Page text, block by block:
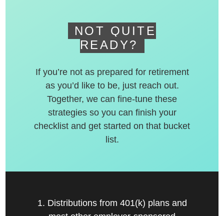
NOT QUITE
READY?
If you’re not as prepared for retirement
as you’d like to be, just reach out.
Together, we can fine-tune these
strategies so you can finish your
checklist and get started on that bucket
list.
1. Distributions from 401(k) plans and